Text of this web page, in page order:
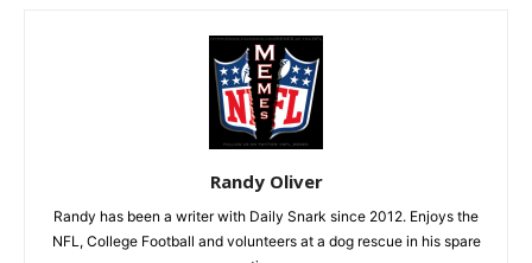
Randy Oliver
Randy has been a writer with Daily Snark since 2012. Enjoys the
NFL, College Football and volunteers at a dog rescue in his spare